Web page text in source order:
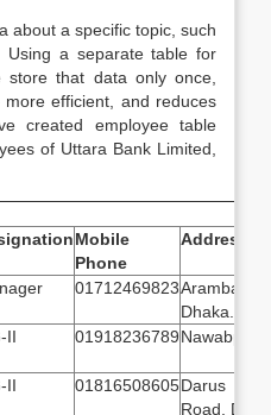
about a specific topic, such
Using a separate table for
that data only once,
efficient, and reduces
created employee table
of Uttara Bank Limited,
Mobile
Phone
Address
01712469823Arambagh,
Dhaka.
II 01918236789Nawabpur,
II 01816508605Darus
Road,